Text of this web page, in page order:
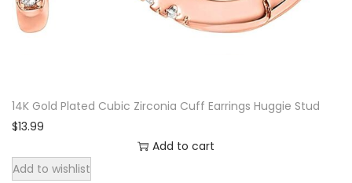
14K Gold Plated Cubic Zirconia Cuff Earrings Huggie Stud
$13.99
Add to cart
Add to wishlist